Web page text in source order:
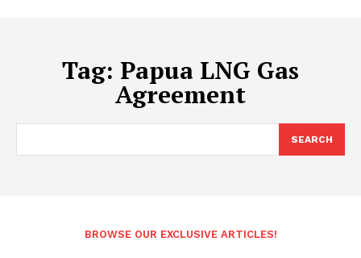
Tag: Papua LNG Gas
Agreement
SEARCH
BROWSE OUR EXCLUSIVE ARTICLES!